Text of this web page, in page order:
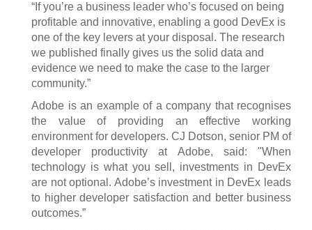
“If you’re a business leader who’s focused on being
profitable and innovative, enabling a good DevEx is
one of the key levers at your disposal. The research
we published finally gives us the solid data and
evidence we need to make the case to the larger
community.”
Adobe is an example of a company that recognises
the value of providing an effective working
environment for developers. CJ Dotson, senior PM of
developer productivity at Adobe, said: "When
technology is what you sell, investments in DevEx
are not optional. Adobe’s investment in DevEx leads
to higher developer satisfaction and better business
outcomes.”